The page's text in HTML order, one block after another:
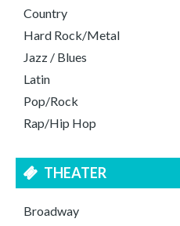
Country
Hard Rock/Metal
Jazz / Blues
Latin
Pop/Rock
Rap/Hip Hop
THEATER
Broadway